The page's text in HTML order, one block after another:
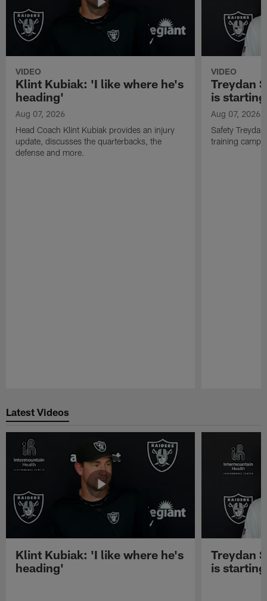
VIDEO
Klint Kubiak: 'I like where he's
heading'
Aug 07, 2026
Head Coach Klint Kubiak provides an injury
update, discusses the quarterbacks, the
defense and more.
VIDEO
Treydan
is
Aug 07, 2026
Safety
training camp,
Latest Videos
Klint Kubiak: 'I like where he's
heading'
Treydan
is